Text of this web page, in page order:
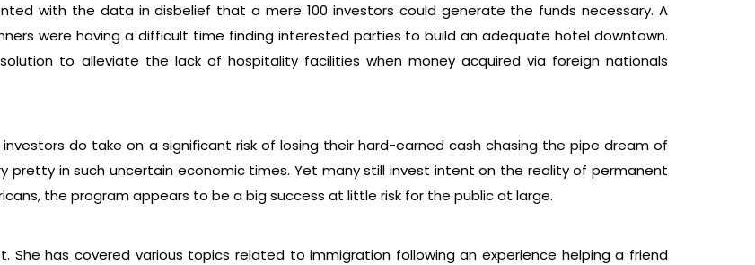
with the data in disbelief that a mere 100 investors could generate the funds necessary. A
were having a difficult time finding interested parties to build an adequate hotel downtown.
to alleviate the lack of hospitality facilities when money acquired via foreign nationals
do take on a significant risk of losing their hard-earned cash chasing the pipe dream of
pretty in such uncertain economic times. Yet many still invest intent on the reality of permanent
the program appears to be a big success at little risk for the public at large.
She has covered various topics related to immigration following an experience helping a friend